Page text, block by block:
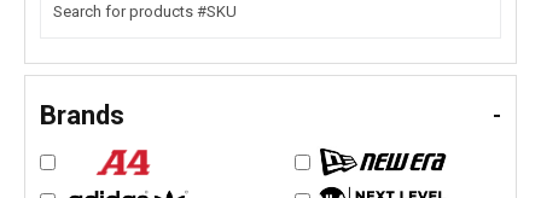
Brands -